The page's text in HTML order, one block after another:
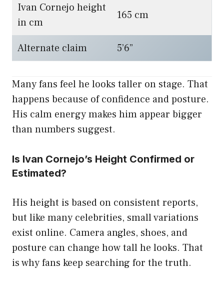
Ivan Cornejo height
in cm
165 cm
Alternate claim 5’6”
Many fans feel he looks taller on stage. That
happens because of confidence and posture.
His calm energy makes him appear bigger
than numbers suggest.
Is Ivan Cornejo’s Height Confirmed or
Estimated?
His height is based on consistent reports,
but like many celebrities, small variations
exist online. Camera angles, shoes, and
posture can change how tall he looks. That
is why fans keep searching for the truth.